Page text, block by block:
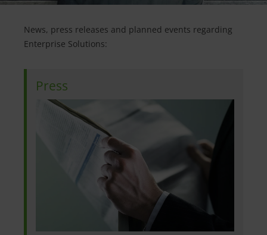
News, press releases and planned events regarding
Enterprise Solutions:
Press